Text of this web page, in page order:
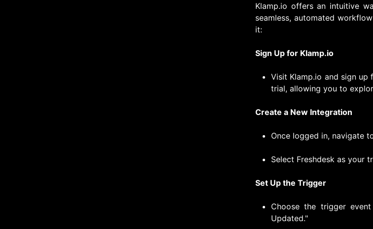
Klamp.io offers an intuitive
seamless, automated
it:
Sign Up for Klamp.io
Visit Klamp.io and sign up
trial, allowing you to
Create a New Integration
Once logged in, navigate
Select Freshdesk as your
Set Up the Trigger
Choose the trigger
Updated."